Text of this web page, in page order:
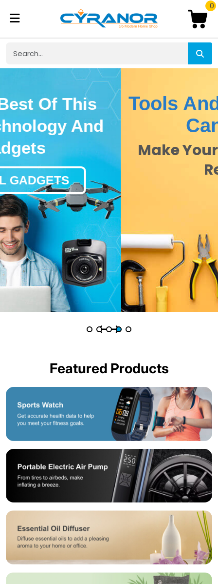
0
Tools And Brands You
Can Trust
Make Your DIY Dreams A
Reality
Featured Products